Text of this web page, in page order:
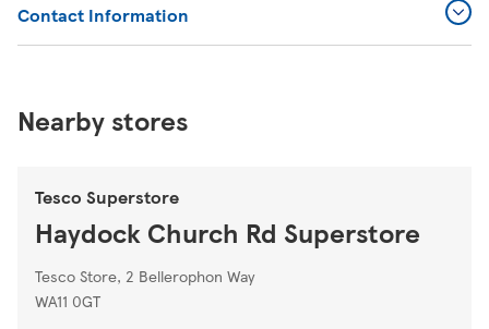
Contact Information
Nearby stores
Tesco Superstore
Haydock Church Rd Superstore
Tesco Store, 2 Bellerophon Way
WA11 0GT